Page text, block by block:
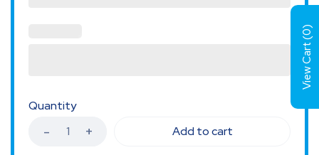
Quantity
Add to cart
View Cart (
0
)